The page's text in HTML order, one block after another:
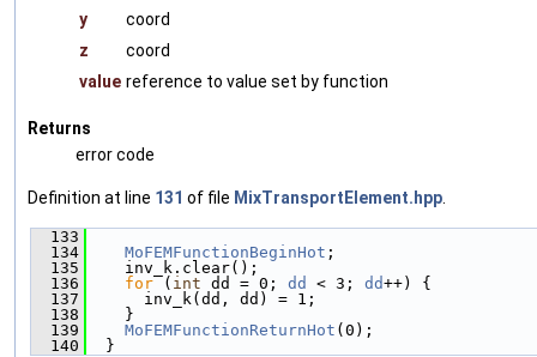
y
coord
z
coord
value reference to value set by function
Returns
error code
Definition at line 131 of file MixTransportElement.hpp.
  133
  134
MoFEMFunctionBeginHot ;
  135
    inv_k.clear();
  136
for ( int dd = 0; dd < 3; dd++) {
  137
      inv_k(dd, dd) = 1;
  138
    }
  139
MoFEMFunctionReturnHot (0);
  140
  }